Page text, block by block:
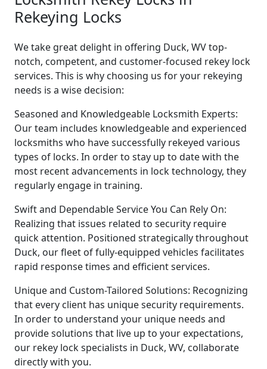
Rekeying Locks
We take great delight in offering Duck, WV top-
notch, competent, and customer-focused rekey lock
services. This is why choosing us for your rekeying
needs is a wise decision:
Seasoned and Knowledgeable Locksmith Experts:
Our team includes knowledgeable and experienced
locksmiths who have successfully rekeyed various
types of locks. In order to stay up to date with the
most recent advancements in lock technology, they
regularly engage in training.
Swift and Dependable Service You Can Rely On:
Realizing that issues related to security require
quick attention. Positioned strategically throughout
Duck, our fleet of fully-equipped vehicles facilitates
rapid response times and efficient services.
Unique and Custom-Tailored Solutions: Recognizing
that every client has unique security requirements.
In order to understand your unique needs and
provide solutions that live up to your expectations,
our rekey lock specialists in Duck, WV, collaborate
directly with you.